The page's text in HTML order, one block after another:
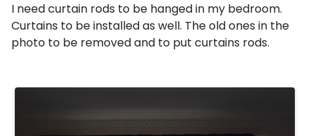
I need curtain rods to be hanged in my bedroom.
Curtains to be installed as well. The old ones in the
photo to be removed and to put curtains rods.